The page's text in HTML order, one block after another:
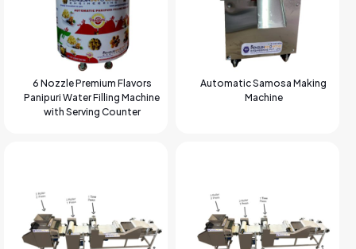
6 Nozzle Premium Flavors
Panipuri Water Filling Machine
with Serving Counter
Automatic Samosa Making
Machine